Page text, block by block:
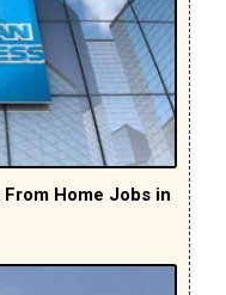
Home Jobs in